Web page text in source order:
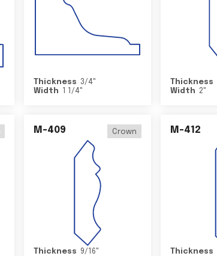
Thickness 3/4"
Width
1 1/4"
Thickness
Width 2"
M-409 Crown
Thickness 9/16"
M-412
Thickness